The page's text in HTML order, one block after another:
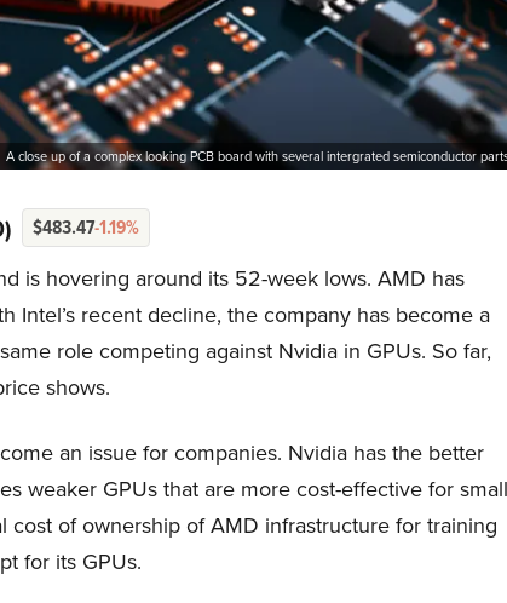
A close up of a complex looking PCB board with several intergrated semiconductor
$483.47-1.19%
is hovering around its 52-week lows. AMD has
Intel’s recent decline, the company has become a
role competing against Nvidia in GPUs. So far,
shows.
an issue for companies. Nvidia has the better
weaker GPUs that are more cost-effective for small
of ownership of AMD infrastructure for training
for its GPUs.